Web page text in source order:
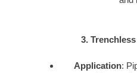
3.
Application: